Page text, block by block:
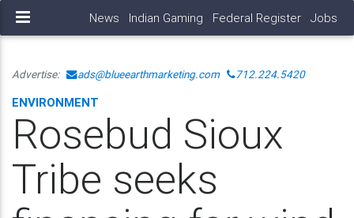
News Indian Gaming Federal Register Jobs
Advertise: ads@blueearthmarketing.com 712.224.5420
ENVIRONMENT
Rosebud Sioux
Tribe seeks